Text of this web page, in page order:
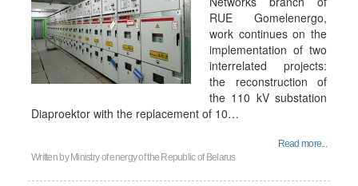
RUE Gomelenergo,
work continues on the
implementation of two
interrelated projects:
the reconstruction of
the 110 kV substation
Diaproektor with the replacement of 10…
Read more...
Written by Ministry of energy of the Republic of Belarus